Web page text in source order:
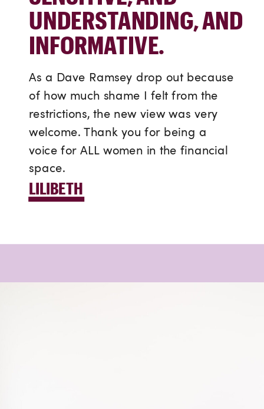
UNDERSTANDING, AND
INFORMATIVE.
As a Dave Ramsey drop out because
of how much shame I felt from the
restrictions, the new view was very
welcome. Thank you for being a
voice for ALL women in the financial
space.
LILIBETH